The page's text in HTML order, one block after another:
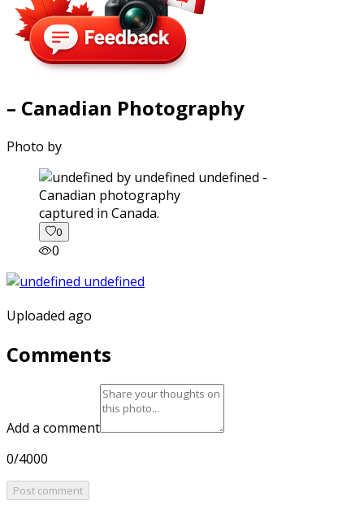
– Canadian Photography
Photo by
captured in Canada.
0
0
Uploaded ago
Comments
Add a comment
0/4000
Post comment